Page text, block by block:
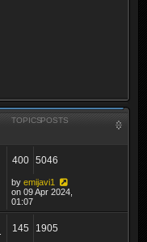
TOPICSPOSTS
400 5046
by emijavi1
on 09 Apr 2024,
01:07
145 1905